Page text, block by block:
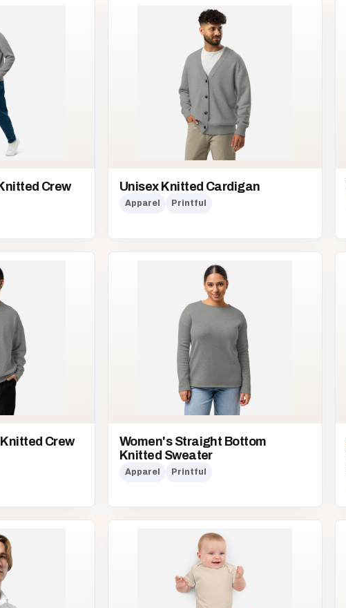
Crew
Unisex Knitted Cardigan
Apparel Printful
Crew
Women's Straight Bottom
Knitted Sweater
Apparel Printful